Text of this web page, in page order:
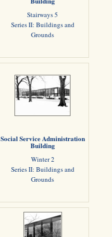
Stairways 5
Series II: Buildings and
Grounds
Social Service Administration
Building
Winter 2
Series II: Buildings and
Grounds